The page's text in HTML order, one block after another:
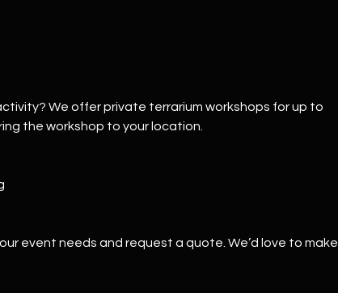
We offer private terrarium workshops for up to
the workshop to your location.
event needs and request a quote. We’d love to make